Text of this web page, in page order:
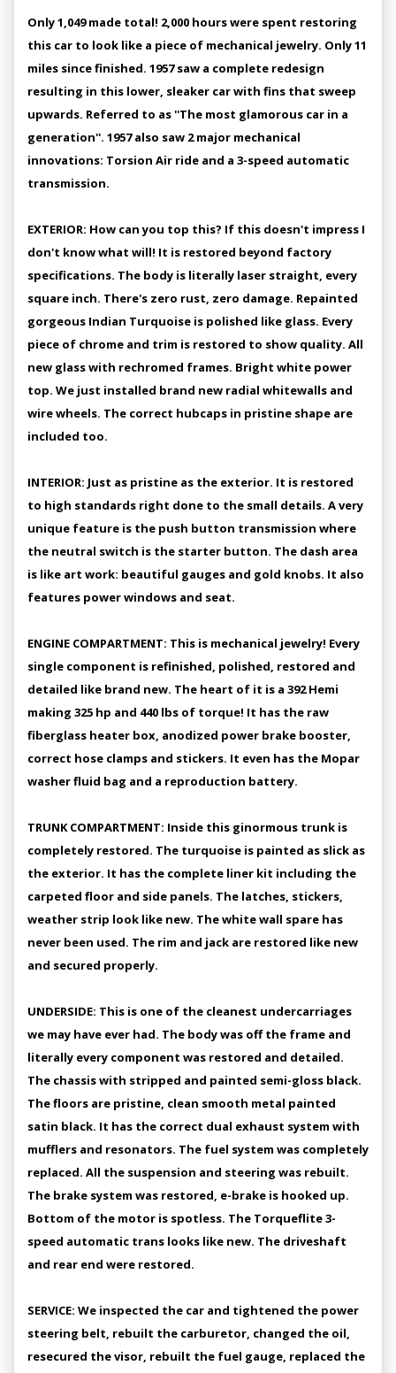
Only 1,049 made total! 2,000 hours were spent restoring
this car to look like a piece of mechanical jewelry. Only 11
miles since finished. 1957 saw a complete redesign
resulting in this lower, sleaker car with fins that sweep
upwards. Referred to as ''The most glamorous car in a
generation''. 1957 also saw 2 major mechanical
innovations: Torsion Air ride and a 3-speed automatic
transmission.
EXTERIOR: How can you top this? If this doesn't impress I
don't know what will! It is restored beyond factory
specifications. The body is literally laser straight, every
square inch. There's zero rust, zero damage. Repainted
gorgeous Indian Turquoise is polished like glass. Every
piece of chrome and trim is restored to show quality. All
new glass with rechromed frames. Bright white power
top. We just installed brand new radial whitewalls and
wire wheels. The correct hubcaps in pristine shape are
included too.
INTERIOR: Just as pristine as the exterior. It is restored
to high standards right done to the small details. A very
unique feature is the push button transmission where
the neutral switch is the starter button. The dash area
is like art work: beautiful gauges and gold knobs. It also
features power windows and seat.
ENGINE COMPARTMENT: This is mechanical jewelry! Every
single component is refinished, polished, restored and
detailed like brand new. The heart of it is a 392 Hemi
making 325 hp and 440 lbs of torque! It has the raw
fiberglass heater box, anodized power brake booster,
correct hose clamps and stickers. It even has the Mopar
washer fluid bag and a reproduction battery.
TRUNK COMPARTMENT: Inside this ginormous trunk is
completely restored. The turquoise is painted as slick as
the exterior. It has the complete liner kit including the
carpeted floor and side panels. The latches, stickers,
weather strip look like new. The white wall spare has
never been used. The rim and jack are restored like new
and secured properly.
UNDERSIDE: This is one of the cleanest undercarriages
we may have ever had. The body was off the frame and
literally every component was restored and detailed.
The chassis with stripped and painted semi-gloss black.
The floors are pristine, clean smooth metal painted
satin black. It has the correct dual exhaust system with
mufflers and resonators. The fuel system was completely
replaced. All the suspension and steering was rebuilt.
The brake system was restored, e-brake is hooked up.
Bottom of the motor is spotless. The Torqueflite 3-
speed automatic trans looks like new. The driveshaft
and rear end were restored.
SERVICE: We inspected the car and tightened the power
steering belt, rebuilt the carburetor, changed the oil,
resecured the visor, rebuilt the fuel gauge, replaced the